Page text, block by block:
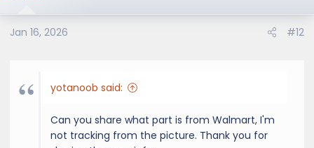
o
n
Jan 16, 2026 #12
yotanoob said:
Can you share what part is from Walmart, I'm
not tracking from the picture. Thank you for